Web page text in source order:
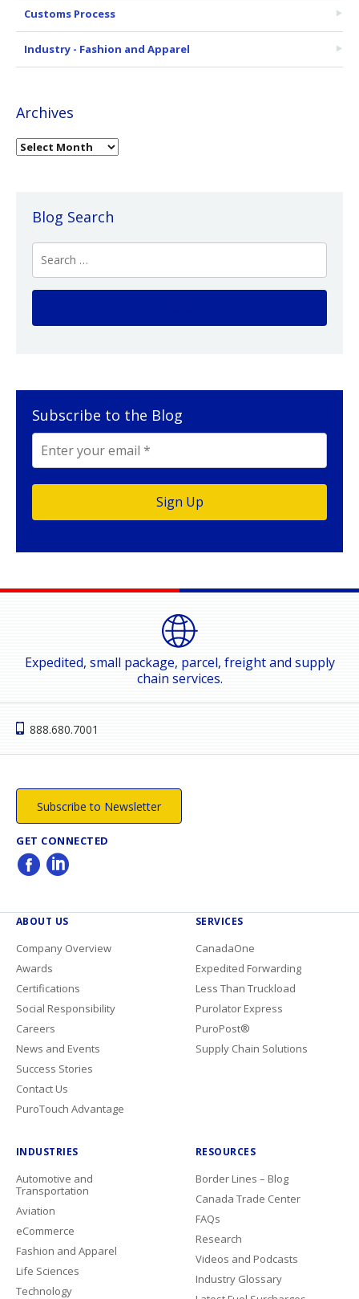
Customs Process
Industry - Fashion and Apparel
Archives
Blog Search
Subscribe to the Blog
Expedited, small package, parcel, freight and supply
chain services.
888.680.7001
Subscribe to Newsletter
GET CONNECTED
ABOUT US
Company Overview
Awards
Certifications
Social Responsibility
Careers
News and Events
Success Stories
Contact Us
PuroTouch Advantage
SERVICES
CanadaOne
Expedited Forwarding
Less Than Truckload
Purolator Express
PuroPost®
Supply Chain Solutions
INDUSTRIES
Automotive and
Transportation
Aviation
eCommerce
Fashion and Apparel
Life Sciences
Technology
RESOURCES
Border Lines – Blog
Canada Trade Center
FAQs
Research
Videos and Podcasts
Industry Glossary